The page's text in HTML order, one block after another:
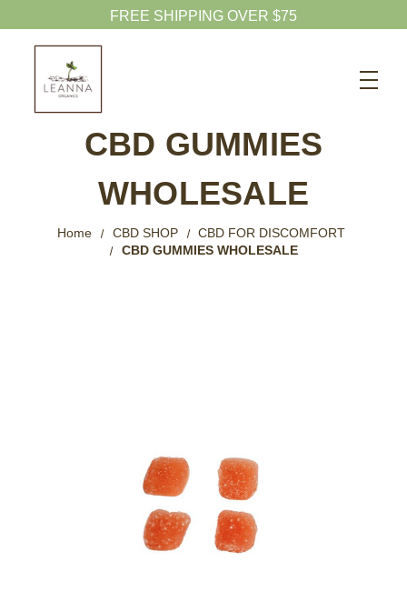
WELLNESS CBD
PETS CBD
SKINCARE CBD
LOG IN
2026 MARKETS
SEARCH
CBD GUMMIES
WHOLESALE
Home CBD SHOP
CBD FOR DISCOMFORT
CBD GUMMIES WHOLESALE